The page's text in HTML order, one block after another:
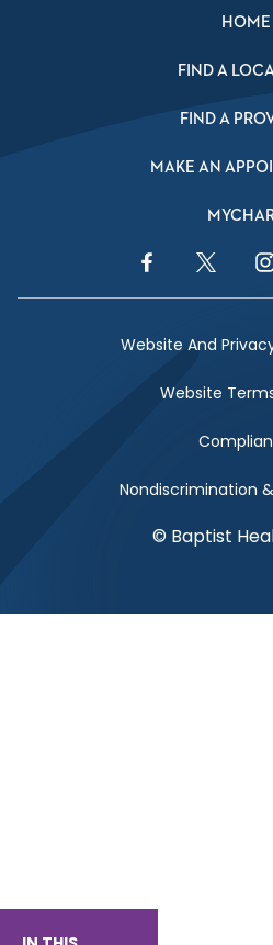
HOME
FIND A
FIND A
MAKE AN
Facebook Link
Twitter
Website And
Website
Nondiscrimination
© Baptist